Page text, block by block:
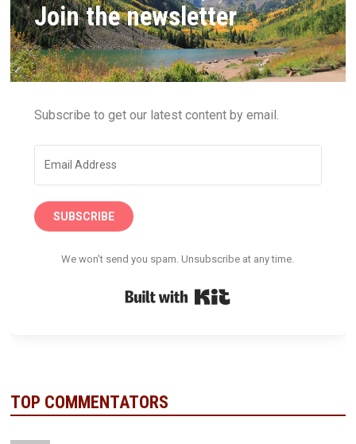
Join the newsletter
Subscribe to get our latest content by email.
SUBSCRIBE
We won't send you spam. Unsubscribe at any time.
TOP COMMENTATORS